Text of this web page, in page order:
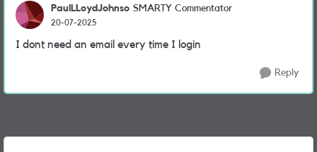
PaulLLoydJohnso SMARTY Commentator
20-07-2025
I dont need an email every time I login
Reply